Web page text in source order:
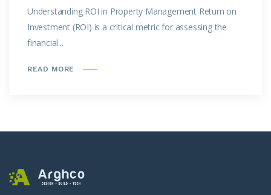
Understanding ROI in Property Management Return on
Investment (ROI) is a critical metric for assessing the
financial...
READ MORE